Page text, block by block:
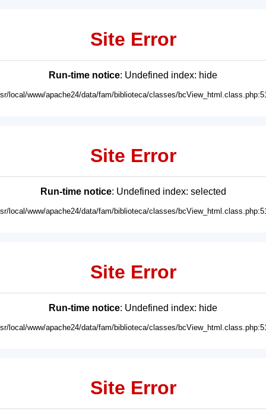
Site Error
Run-time notice: Undefined index: hide
local/www/apache24/data/fam/biblioteca/classes/
Site Error
Run-time notice: Undefined index: selected
local/www/apache24/data/fam/biblioteca/classes/
Site Error
Run-time notice: Undefined index: hide
local/www/apache24/data/fam/biblioteca/classes/
Site Error